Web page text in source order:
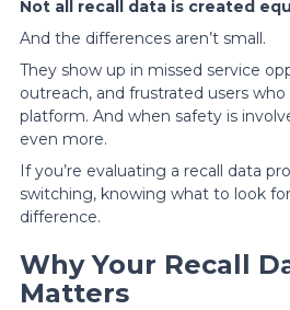
Not all recall data is created
And the differences aren’t small.
They show up in missed service
outreach, and frustrated users
platform. And when safety is
even more.
If you’re evaluating a recall data
switching, knowing what to look
difference.
Why Your Recall
Matters